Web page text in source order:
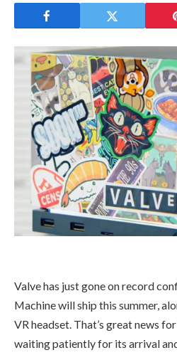
Valve has just gone on record
Machine will ship this summer,
VR headset. That’s great news
waiting patiently for its arrival